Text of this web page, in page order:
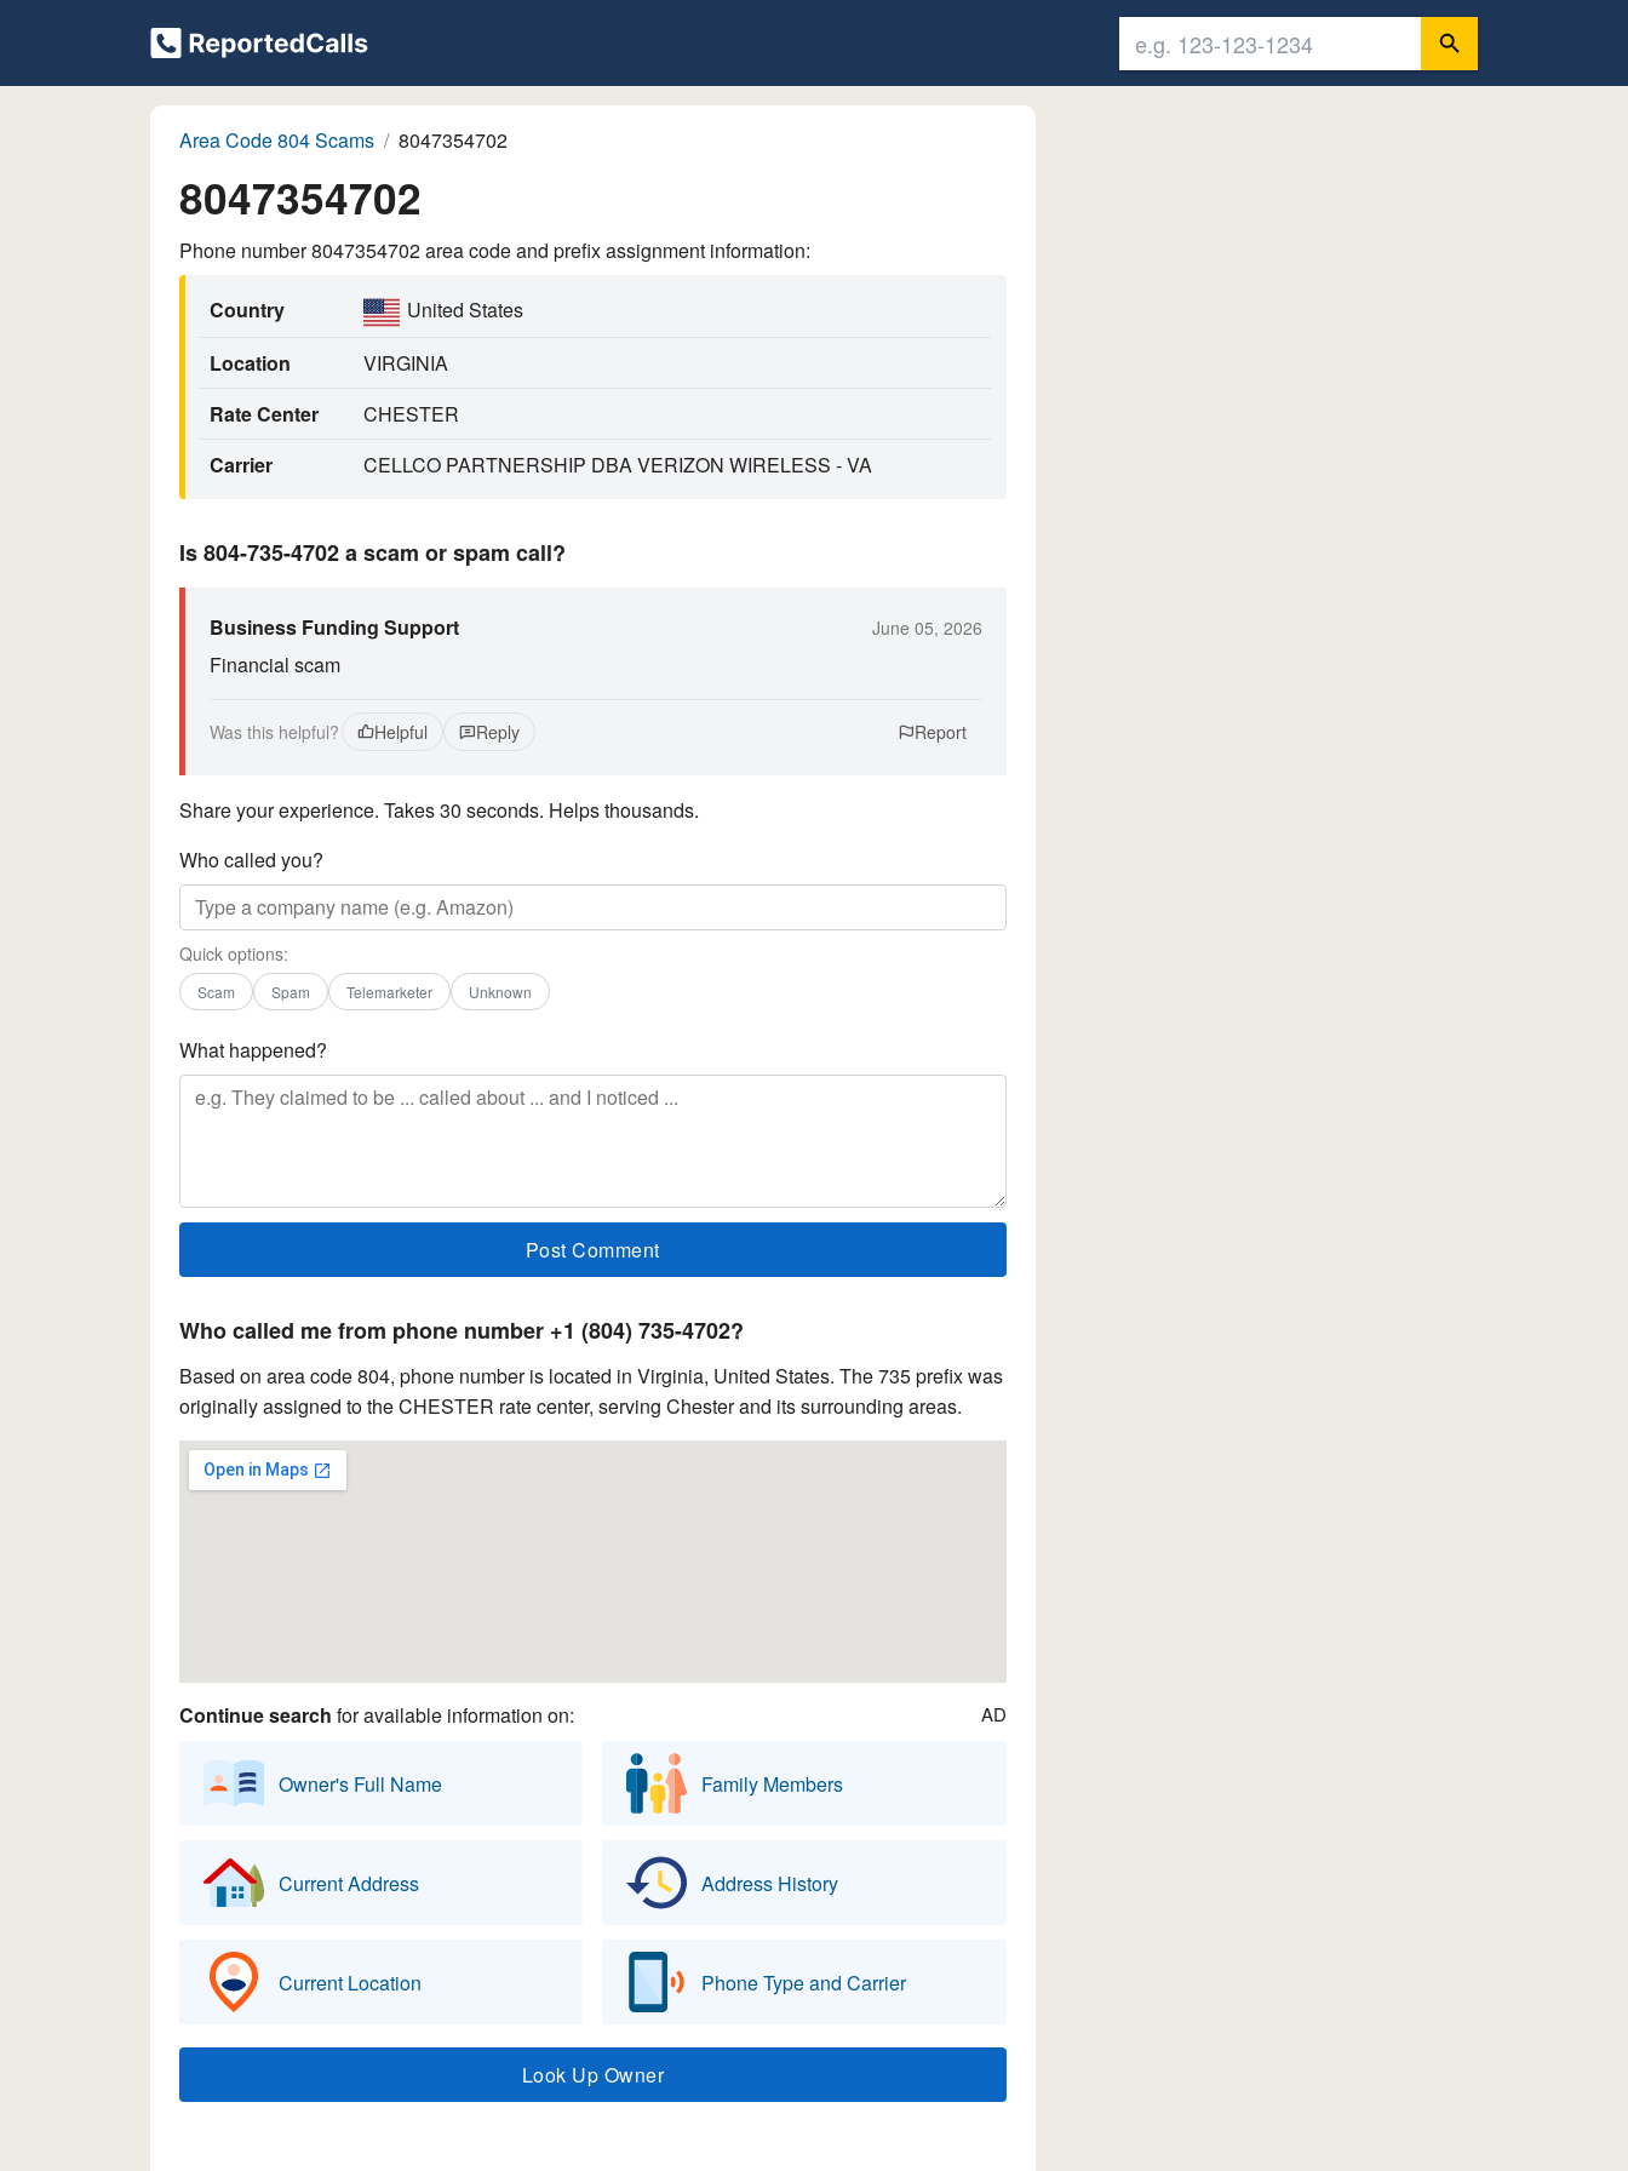
Area Code 804 Scams 8047354702
8047354702
Phone number 8047354702 area code and prefix assignment information:
Country
United States
Location
VIRGINIA
Rate Center
CHESTER
Carrier
CELLCO PARTNERSHIP DBA VERIZON WIRELESS - VA
Is 804-735-4702 a scam or spam call?
Business Funding Support June 05, 2026
Financial scam
Was this helpful? Helpful Reply Report
Share your experience. Takes 30 seconds. Helps thousands.
Who called you?
Quick options:
Scam Spam Telemarketer Unknown
What happened?
Who called me from phone number +1 (804) 735-4702?
Based on area code 804, phone number is located in Virginia, United States. The 735 prefix was
originally assigned to the CHESTER rate center, serving Chester and its surrounding areas.
Continue search for available information on: AD
Owner's Full Name Family Members
Current Address Address History
Current Location Phone Type and Carrier
Look Up Owner